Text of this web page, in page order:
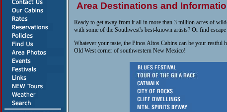
Area Destinations and
Ready to get away from it all in more than 3 million acres of
with some of the Southwest's best-known artists? Or find
Whatever your taste, the Pinos Altos Cabins can be your restful
Old West corner of southwestern New Mexico!